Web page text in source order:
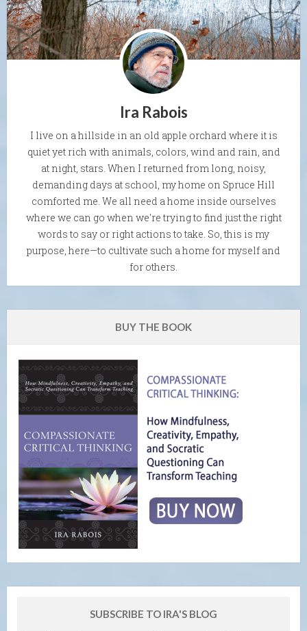
Ira Rabois
I live on a hillside in an old apple orchard where it is
quiet yet rich with animals, colors, wind and rain, and
at night, stars. When I returned from long, noisy,
demanding days at school, my home on Spruce Hill
comforted me. We all need a home inside ourselves
where we can go when we're trying to find just the right
words to say or right actions to take. So, this is my
purpose, here—to cultivate such a home for myself and
for others.
BUY THE BOOK
SUBSCRIBE TO IRA'S BLOG